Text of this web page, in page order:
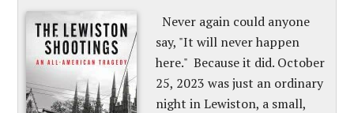
Never again could anyone
say, "It will never happen
here." Because it did. October
25, 2023 was just an ordinary
night in Lewiston, a small,